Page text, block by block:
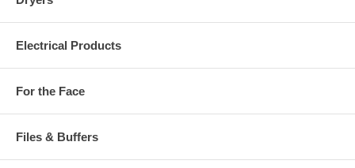
Electrical Products
For the Face
Files & Buffers